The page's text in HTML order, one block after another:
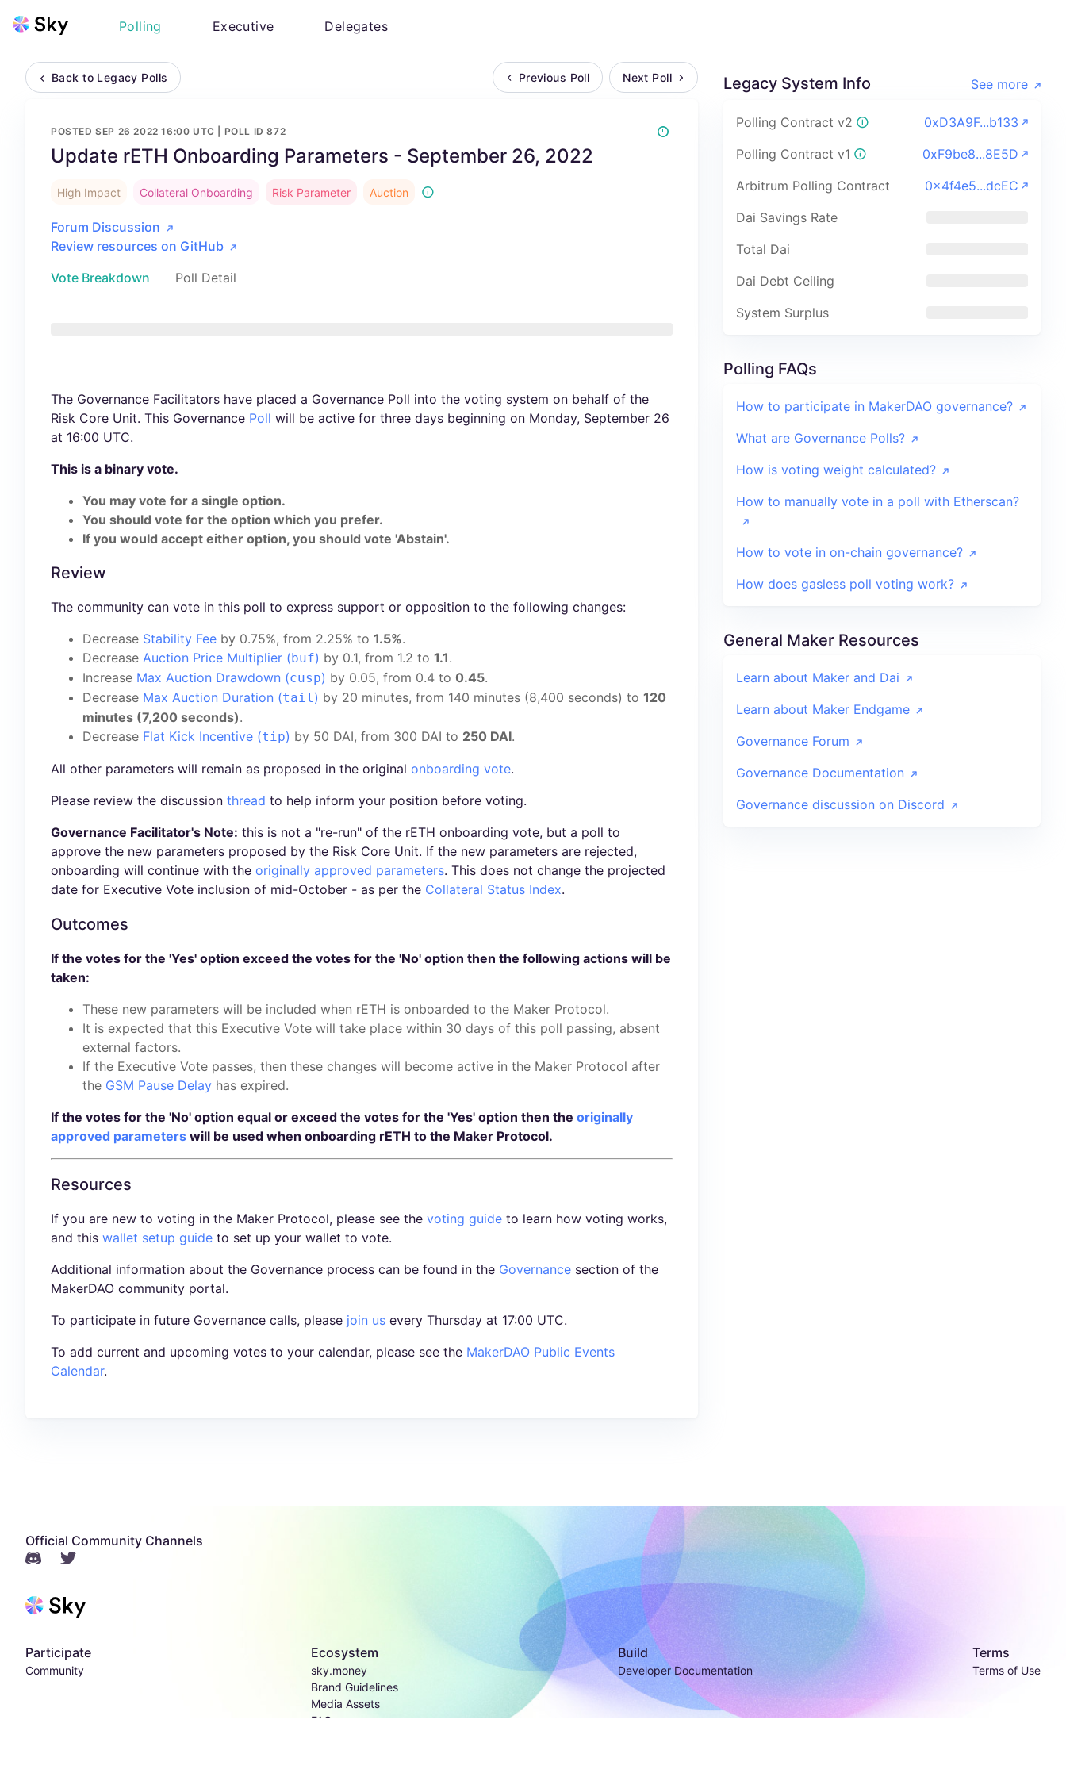
Back to Legacy Polls Previous Poll Next Poll
POSTEDSEP 26 2022 16:00 UTC | POLL ID872
Update rETH Onboarding Parameters - September 26, 2022
High Impact Collateral Onboarding Risk Parameter Auction
Forum Discussion
Review resources on GitHub
Vote Breakdown
Poll Detail
The Governance Facilitators have placed a Governance Poll into the voting system on behalf of the
Risk Core Unit. This Governance Poll will be active for three days beginning on Monday, September 26
at 16:00 UTC.
This is a binary vote.
You may vote for a single option.
You should vote for the option which you prefer.
If you would accept either option, you should vote 'Abstain'.
Review
The community can vote in this poll to express support or opposition to the following changes:
Decrease Stability Fee by 0.75%, from 2.25% to 1.5%.
Decrease Auction Price Multiplier (buf) by 0.1, from 1.2 to 1.1.
Increase Max Auction Drawdown (cusp) by 0.05, from 0.4 to 0.45.
Decrease Max Auction Duration (tail) by 20 minutes, from 140 minutes (8,400 seconds) to 120
minutes (7,200 seconds).
Decrease Flat Kick Incentive (tip) by 50 DAI, from 300 DAI to 250 DAI.
All other parameters will remain as proposed in the original onboarding vote.
Please review the discussion thread to help inform your position before voting.
Governance Facilitator's Note: this is not a "re-run" of the rETH onboarding vote, but a poll to
approve the new parameters proposed by the Risk Core Unit. If the new parameters are rejected,
onboarding will continue with the originally approved parameters. This does not change the projected
date for Executive Vote inclusion of mid-October - as per the Collateral Status Index.
Outcomes
If the votes for the 'Yes' option exceed the votes for the 'No' option then the following actions will be
taken:
These new parameters will be included when rETH is onboarded to the Maker Protocol.
It is expected that this Executive Vote will take place within 30 days of this poll passing, absent
external factors.
If the Executive Vote passes, then these changes will become active in the Maker Protocol after
the GSM Pause Delay has expired.
If the votes for the 'No' option equal or exceed the votes for the 'Yes' option then the originally
approved parameters will be used when onboarding rETH to the Maker Protocol.
Resources
If you are new to voting in the Maker Protocol, please see the voting guide to learn how voting works,
and this wallet setup guide to set up your wallet to vote.
Additional information about the Governance process can be found in the Governance section of the
MakerDAO community portal.
To participate in future Governance calls, please join us every Thursday at 17:00 UTC.
To add current and upcoming votes to your calendar, please see the MakerDAO Public Events
Calendar.
Legacy System Info See more
Polling Contract v2
0xD3A9F...b133
Polling Contract v1
0xF9be8...8E5D
Arbitrum Polling Contract
0x4f4e5...dcEC
Dai Savings Rate
Total Dai
Dai Debt Ceiling
System Surplus
Polling FAQs
How to participate in MakerDAO governance?
What are Governance Polls?
How is voting weight calculated?
How to manually vote in a poll with Etherscan?
How to vote in on-chain governance?
How does gasless poll voting work?
General Maker Resources
Learn about Maker and Dai
Learn about Maker Endgame
Governance Forum
Governance Documentation
Governance discussion on Discord
Official Community Channels
Participate
Community
Ecosystem
sky.money
Brand Guidelines
Media Assets
FAQs
Build
Developer Documentation
Terms
Terms of Use
Polling Executive Delegates